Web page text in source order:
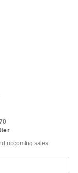
upcoming sales